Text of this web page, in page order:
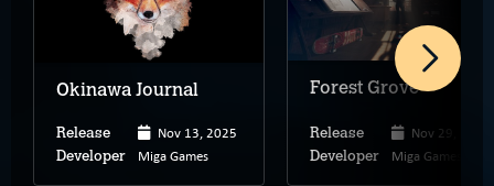
Okinawa Journal
Release Nov 13, 2025
Developer Miga Games
Forest Grove
Release Nov 29, 2023
Developer Miga Games